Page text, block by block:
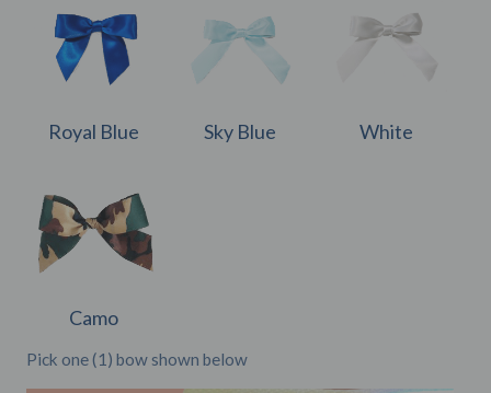
Royal Blue Sky Blue White
Camo
Pick one (1) bow shown below